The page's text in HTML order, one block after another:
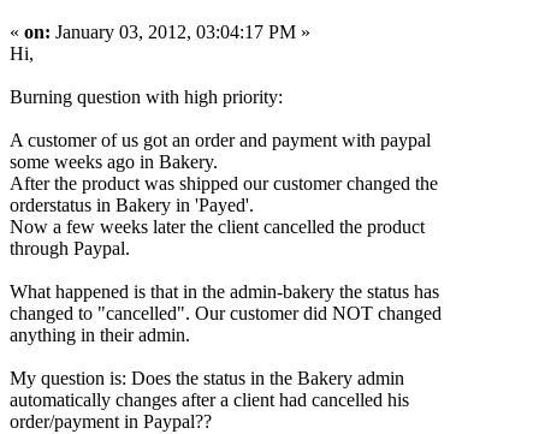
« on: January 03, 2012, 03:04:17 PM »
Hi,
Burning question with high priority:
A customer of us got an order and payment with paypal
some weeks ago in Bakery.
After the product was shipped our customer changed the
orderstatus in Bakery in 'Payed'.
Now a few weeks later the client cancelled the product
through Paypal.
What happened is that in the admin-bakery the status has
changed to "cancelled". Our customer did NOT changed
anything in their admin.
My question is: Does the status in the Bakery admin
automatically changes after a client had cancelled his
order/payment in Paypal??